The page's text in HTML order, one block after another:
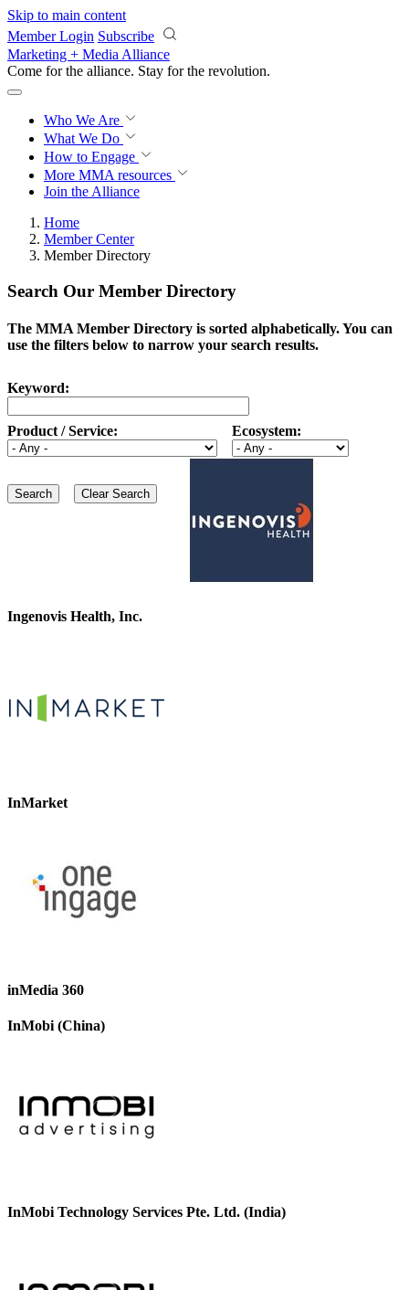
Skip to main content
Member Login Subscribe
Marketing + Media Alliance
Come for the alliance. Stay for the revolution.
Who We Are
What We Do
How to Engage
More MMA resources
Join the Alliance
Home
Member Center
Member Directory
Search Our Member Directory
The MMA Member Directory is sorted alphabetically. You can
use the filters below to narrow your search results.
Keyword:
Product / Service: Ecosystem:
Ingenovis Health, Inc.
InMarket
inMedia 360
InMobi (China)
InMobi Technology Services Pte. Ltd. (India)